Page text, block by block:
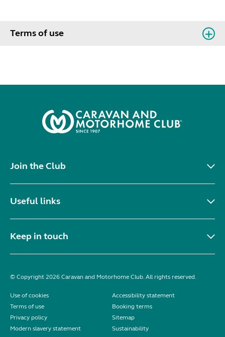
Terms of use
Join the Club
Useful links
Keep in touch
© Copyright 2026 Caravan and Motorhome Club. All rights reserved.
Use of cookies
Accessibility statement
Terms of use
Booking terms
Privacy policy
Sitemap
Modern slavery statement
Sustainability